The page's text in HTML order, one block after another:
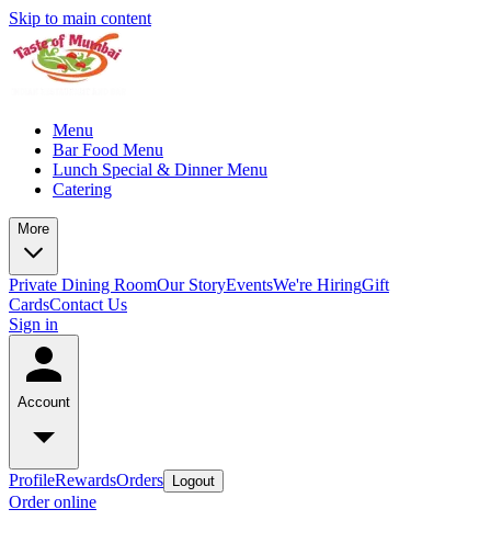
Skip to main content
Menu
Bar Food Menu
Lunch Special & Dinner Menu
Catering
More
Private Dining RoomOur StoryEventsWe're HiringGift
CardsContact Us
Sign in
Account
ProfileRewardsOrders Logout
Order online